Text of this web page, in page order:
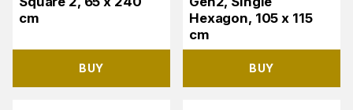
cm
BUY
Hexagon, 105 x 115
cm
BUY